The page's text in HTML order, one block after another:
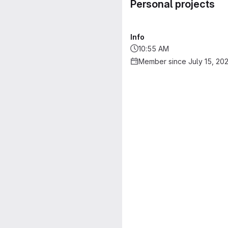
Personal projects
Info
10:55 AM
Member since July 15,